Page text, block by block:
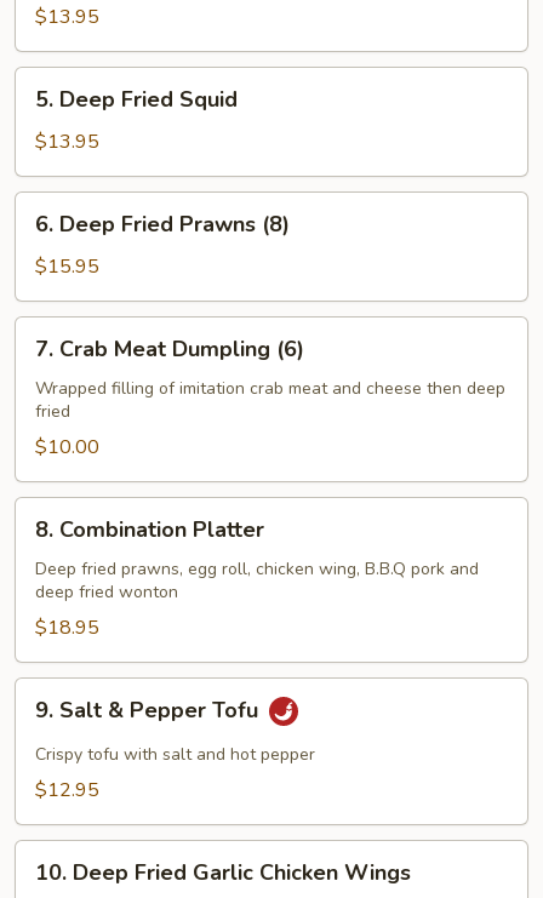
Pork
(12)
$13.95
Deep
Fried
Squid
5. Deep Fried Squid
$13.95
Deep
Fried
Prawns
(8)
6. Deep Fried Prawns (8)
$15.95
Crab
Meat
Dumpling
(6)
7. Crab Meat Dumpling (6)
Wrapped filling of imitation crab meat and cheese then deep
fried
$10.00
Combination
Platter
8. Combination Platter
Deep fried prawns, egg roll, chicken wing, B.B.Q pork and
deep fried wonton
$18.95
Salt
Pepper
9. Salt & Pepper Tofu
Crispy tofu with salt and hot pepper
$12.95
Deep
10. Deep Fried Garlic Chicken Wings